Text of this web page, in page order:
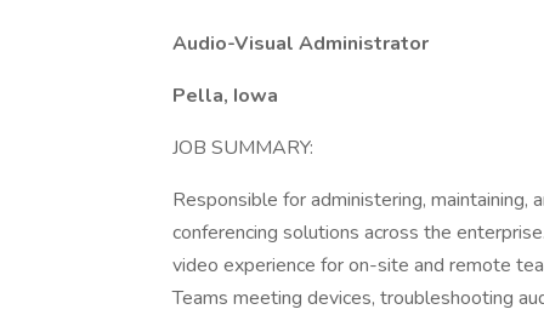
Audio-Visual Administrator
Pella, Iowa
JOB SUMMARY:
Responsible for administering, maintaining,
conferencing solutions across the
video experience for on-site and remote
Teams meeting devices, troubleshooting